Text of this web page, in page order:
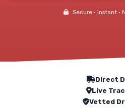
Secure • Instant •
Direct
Live
Vetted